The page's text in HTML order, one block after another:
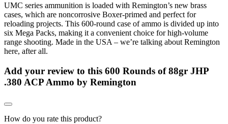
UMC series ammunition is loaded with Remington’s new brass
cases, which are noncorrosive Boxer-primed and perfect for
reloading projects. This 600-round case of ammo is divided up into
six Mega Packs, making it a convenient choice for high-volume
range shooting. Made in the USA – we’re talking about Remington
here, after all.
Add your review to this 600 Rounds of 88gr JHP
.380 ACP Ammo by Remington
How do you rate this product?